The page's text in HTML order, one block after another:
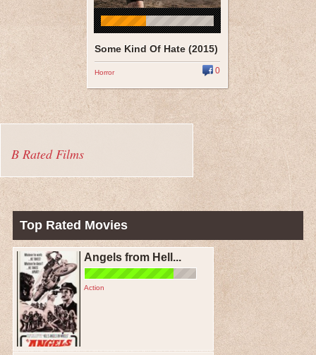
Some Kind Of Hate (2015)
Horror 0
B Rated Films
Top Rated Movies
Angels from Hell...
Action